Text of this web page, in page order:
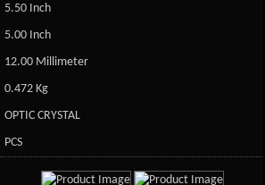
5.50 Inch
5.00 Inch
12.00 Millimeter
0.472 Kg
OPTIC CRYSTAL
PCS